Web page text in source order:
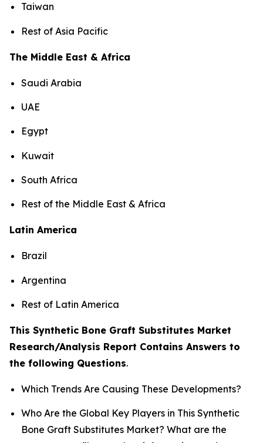
Taiwan
Rest of Asia Pacific
The Middle East & Africa
Saudi Arabia
UAE
Egypt
Kuwait
South Africa
Rest of the Middle East & Africa
Latin America
Brazil
Argentina
Rest of Latin America
This Synthetic Bone Graft Substitutes Market
Research/Analysis Report Contains Answers to
the following Questions.
Which Trends Are Causing These Developments?
Who Are the Global Key Players in This Synthetic
Bone Graft Substitutes Market? What are the